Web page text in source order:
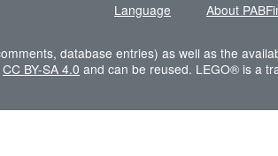
Language About
database entries) as well as the
CC BY-SA 4.0 and can be reused. LEGO® is a